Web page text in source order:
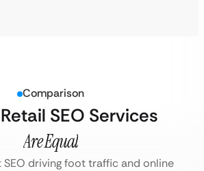
Comparison
SEO Services
Are Equal
SEO driving foot traffic and online